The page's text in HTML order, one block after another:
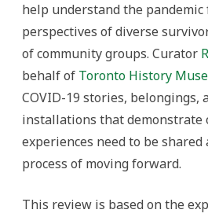
help understand the
perspectives of diverse
of community groups. Curator
behalf of Toronto History
COVID-19 stories, belongings,
installations that demonstrate
experiences need to be
process of moving forward.
This review is based on the